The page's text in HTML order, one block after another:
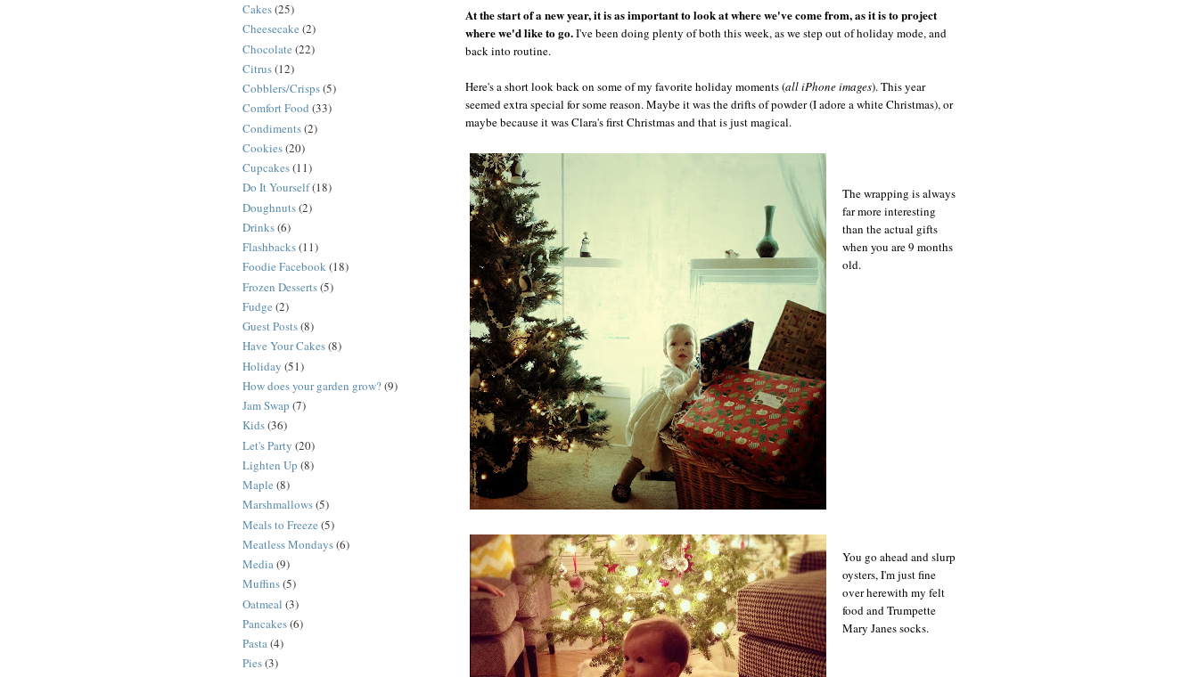
At the start of a new year, it is as important to look at where we've come from, as it is to project
where we'd like to go.I've been doing plenty of both this week, as we step out of holiday mode, and
back into routine.
Here's a short look back on some of my favorite holiday moments (all iPhone images). This year
seemed extra special for some reason. Maybe it was the drifts of powder (I adore a white Christmas), or
maybe because it was Clara's first Christmas and that is just magical.
The wrapping is always
far more interesting
than the actual gifts
when you are 9 months
old.
You go ahead and slurp
oysters, I'm just fine
over herewith my felt
food and Trumpette
Mary Janes socks.
Cakes(25)
Cheesecake (2)
Chocolate (22)
Citrus(12)
Cobblers/Crisps(5)
Comfort Food (33)
Condiments(2)
Cookies(20)
Cupcakes(11)
Do It Yourself(18)
Doughnuts(2)
Drinks(6)
Flashbacks(11)
Foodie Facebook(18)
Frozen Desserts(5)
Fudge (2)
Guest Posts(8)
Have Your Cakes(8)
Holiday (51)
How does your garden grow?(9)
Jam Swap (7)
Kids(36)
Let's Party (20)
Lighten Up (8)
Maple (8)
Marshmallows(5)
Meals to Freeze (5)
Meatless Mondays(6)
Media(9)
Muffins(5)
Oatmeal (3)
Pancakes(6)
Pasta(4)
Pies(3)